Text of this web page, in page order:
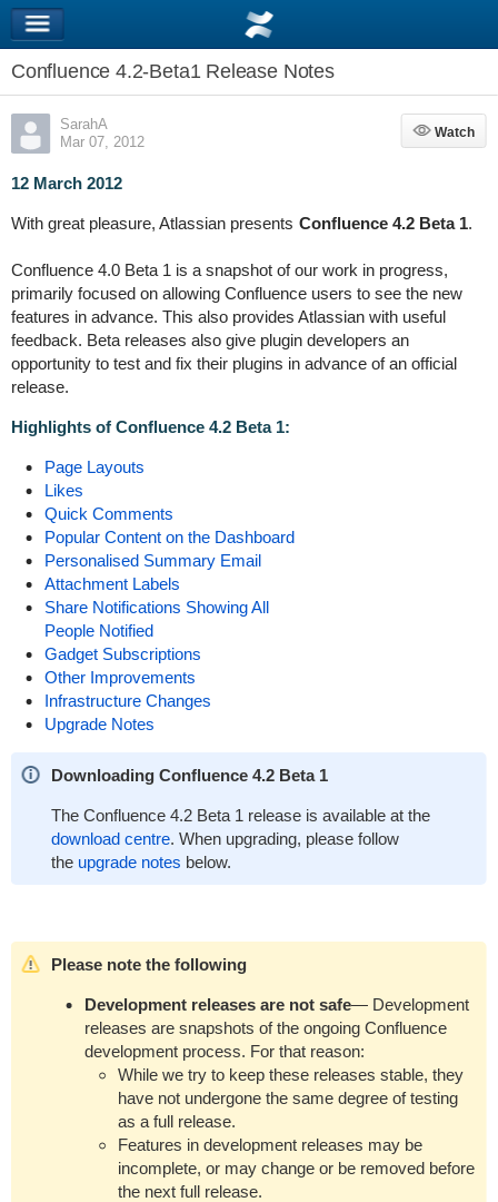
Confluence 4.2-Beta1 Release Notes
SarahA
Mar 07, 2012
Watch
Watch
12 March 2012
With great pleasure, Atlassian presents Confluence 4.2 Beta 1.
Confluence 4.0 Beta 1 is a snapshot of our work in progress,
primarily focused on allowing Confluence users to see the new
features in advance. This also provides Atlassian with useful
feedback. Beta releases also give plugin developers an
opportunity to test and fix their plugins in advance of an official
release.
Highlights of Confluence 4.2 Beta 1:
Page Layouts
Likes
Quick Comments
Popular Content on the Dashboard
Personalised Summary Email
Attachment Labels
Share Notifications Showing All
People Notified
Gadget Subscriptions
Other Improvements
Infrastructure Changes
Upgrade Notes
Downloading Confluence 4.2 Beta 1
The Confluence 4.2 Beta 1 release is available at the
download centre. When upgrading, please follow
the upgrade notes below.
Please note the following
Development releases are not safe— Development
releases are snapshots of the ongoing Confluence
development process. For that reason:
While we try to keep these releases stable, they
have not undergone the same degree of testing
as a full release.
Features in development releases may be
incomplete, or may change or be removed before
the next full release.